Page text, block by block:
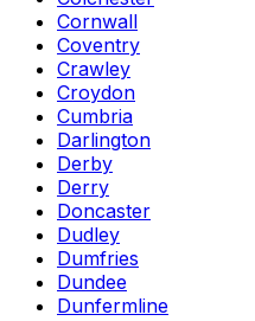
Cornwall
Coventry
Crawley
Croydon
Cumbria
Darlington
Derby
Derry
Doncaster
Dudley
Dumfries
Dundee
Dunfermline